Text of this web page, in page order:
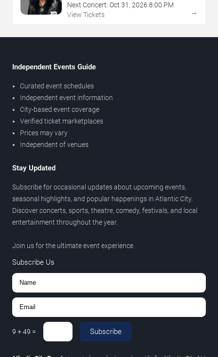
Next Concert: Oct 31 , 2026 8:00 PM
View Tickets
→
Independent Events Guide
Curated event schedules
Independent event information
City-based event coverage
Verified ticket marketplaces
Prices may vary
Independent of venues
Stay Updated
Subscribe for occasional updates about upcoming events,
seasonal highlights, and popular happenings in Atlantic City.
Discover concerts, sports, theatre, comedy, festivals, and local
entertainment throughout the year.
Join us for the ultimate event experience.
Subscribe Us
9 +49 = Subscribe